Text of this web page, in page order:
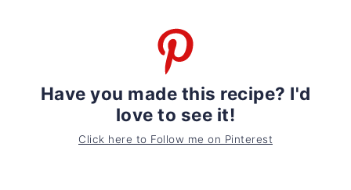
Have you made this recipe? I'd
love to see it!
Click here to Follow me on Pinterest